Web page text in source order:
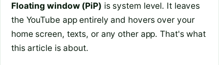
Floating window (PiP) is system level. It leaves
the YouTube app entirely and hovers over your
home screen, texts, or any other app. That's what
this article is about.